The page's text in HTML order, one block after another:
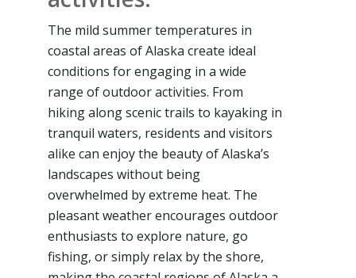
The mild summer temperatures in
coastal areas of Alaska create ideal
conditions for engaging in a wide
range of outdoor activities. From
hiking along scenic trails to kayaking in
tranquil waters, residents and visitors
alike can enjoy the beauty of Alaska’s
landscapes without being
overwhelmed by extreme heat. The
pleasant weather encourages outdoor
enthusiasts to explore nature, go
fishing, or simply relax by the shore,